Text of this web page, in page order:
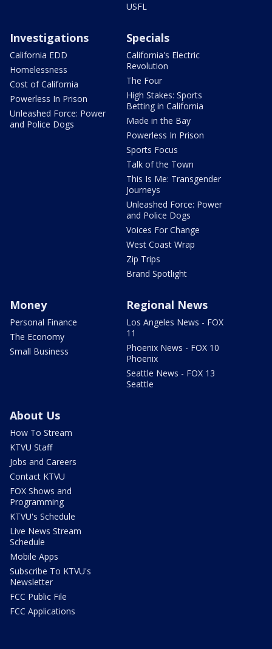
USFL
Investigations
California EDD
Homelessness
Cost of California
Powerless In Prison
Unleashed Force: Power
and Police Dogs
Specials
California's Electric
Revolution
The Four
High Stakes: Sports
Betting in California
Made in the Bay
Powerless In Prison
Sports Focus
Talk of the Town
This Is Me: Transgender
Journeys
Unleashed Force: Power
and Police Dogs
Voices For Change
West Coast Wrap
Zip Trips
Brand Spotlight
Money
Personal Finance
The Economy
Small Business
Regional News
Los Angeles News - FOX
11
Phoenix News - FOX 10
Phoenix
Seattle News - FOX 13
Seattle
About Us
How To Stream
KTVU Staff
Jobs and Careers
Contact KTVU
FOX Shows and
Programming
KTVU's Schedule
Live News Stream
Schedule
Mobile Apps
Subscribe To KTVU's
Newsletter
FCC Public File
FCC Applications